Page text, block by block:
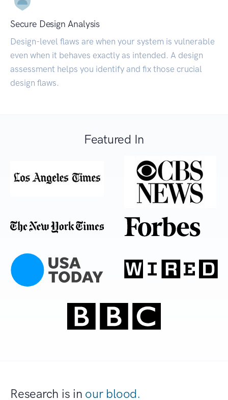
Secure Design Analysis
Design-level flaws are when your system is vulnerable
even when it behaves exactly as intended. A design
assessment helps you identify and fix those crucial
design flaws.
Featured In
Research is in our blood.